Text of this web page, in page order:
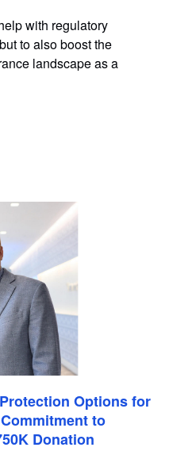
with regulatory
to also boost the
landscape as a
Options for
to
Donation